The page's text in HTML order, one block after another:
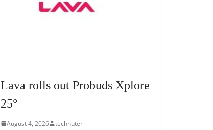
Lava rolls out Probuds Xplore
25°
August 4, 2026 technuter